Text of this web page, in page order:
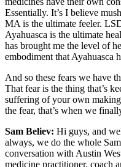
Essentially. It’s I believe
MA is the ultimate feeler.
Ayahuasca is the ultimate
has brought me the level of
embodiment that Ayahuasca
And so these fears we have
That fear is the thing that’s
suffering of your own
the fear, that’s when we
Sam Believ: Hi guys, and
always, we do the whole
conversation with Austin
medicine practitioner, coach